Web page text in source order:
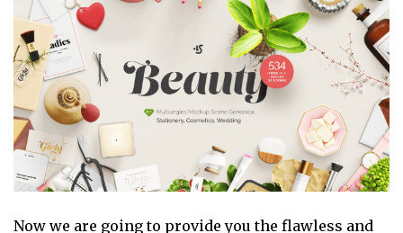
Now we are going to provide you the flawless and